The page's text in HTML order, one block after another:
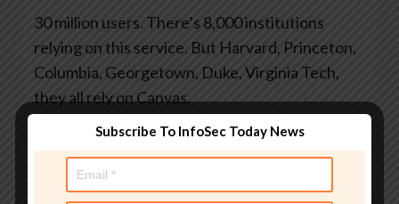
30 million users. There’s 8,000 institutions
relying on this service. But Harvard, Princeton,
Columbia, Georgetown, Duke, Virginia Tech,
they all rely on Canvas.
And you log in to grab your study notes or to
check your grades or to submit the assignments
you finally started at 3 o’clock this morning.
Subscribe To InfoSec Today News